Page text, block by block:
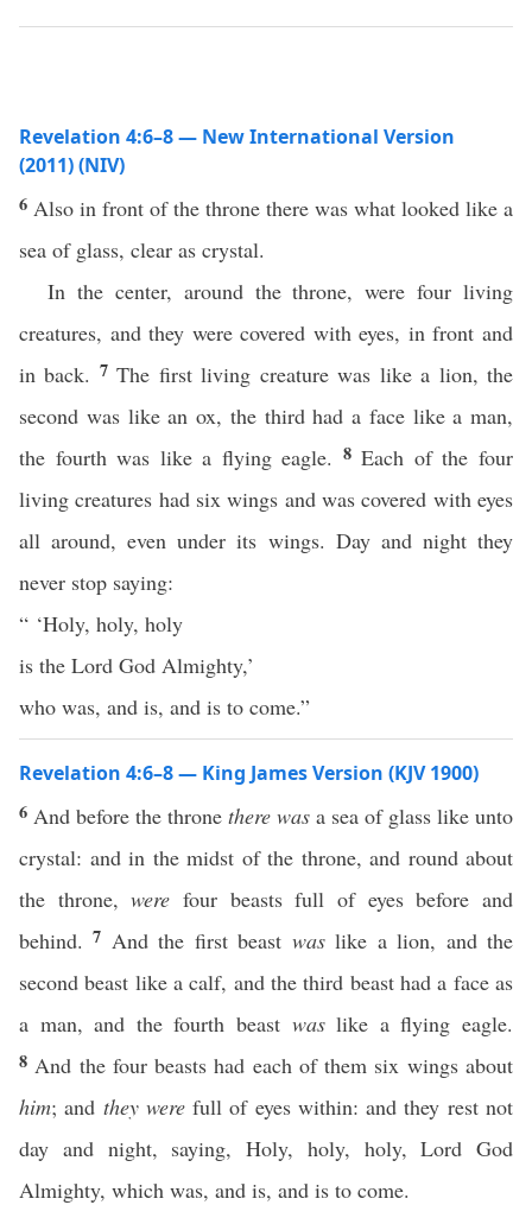
Revelation 4:6–8 — New International Version
(2011) (NIV)
6 Also in front of the throne there was what looked like a
sea of glass, clear as crystal.
In the center, around the throne, were four living
creatures, and they were covered with eyes, in front and
in back. 7The first living creature was like a lion, the
second was like an ox, the third had a face like a man,
the fourth was like a flying eagle. 8Each of the four
living creatures had six wings and was covered with eyes
all around, even under its wings. Day and night they
never stop saying:
“ ‘Holy, holy, holy
is the Lord God Almighty,’
who was, and is, and is to come.”
Revelation 4:6–8 — King James Version (KJV 1900)
6 And before the throne there was a sea of glass like unto
crystal: and in the midst of the throne, and round about
the throne,were four beasts full of eyes before and
behind.7 And the first beast waslike a lion, and the
second beast like a calf, and the third beast had a face as
a man, and the fourth beast waslike a flying eagle.
8 And the four beasts had each of them six wings about
him; and they werefull of eyes within: and they rest not
day and night, saying, Holy, holy, holy, Lord God
Almighty, which was, and is, and is to come.